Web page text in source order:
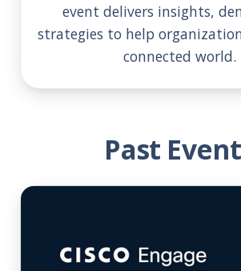
event delivers insights,
strategies to help
connected world.
Past